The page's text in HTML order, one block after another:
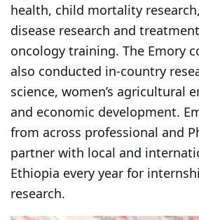
health, child mortality
disease research and
oncology training. The Emory
also conducted in-country
science, women’s agricultural
and economic development.
from across professional and
partner with local and
Ethiopia every year for
research.